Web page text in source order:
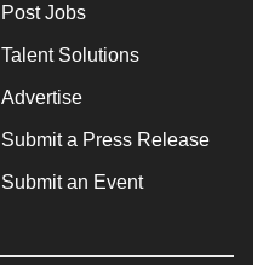
Post Jobs
Talent Solutions
Advertise
Submit a Press Release
Submit an Event